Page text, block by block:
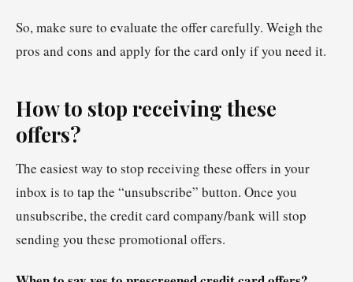
So, make sure to evaluate the offer carefully. Weigh the
pros and cons and apply for the card only if you need it.
How to stop receiving these
offers?
The easiest way to stop receiving these offers in your
inbox is to tap the “unsubscribe” button. Once you
unsubscribe, the credit card company/bank will stop
sending you these promotional offers.